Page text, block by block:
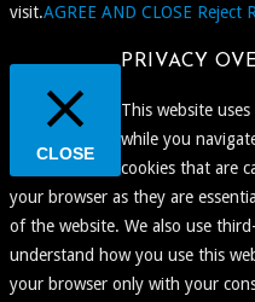
visit.AGREE AND CLOSE Reject
CLOSE
PRIVACY
This website
while you
cookies that are
your browser as they are
of the website. We also use
understand how you use this
your browser only with your